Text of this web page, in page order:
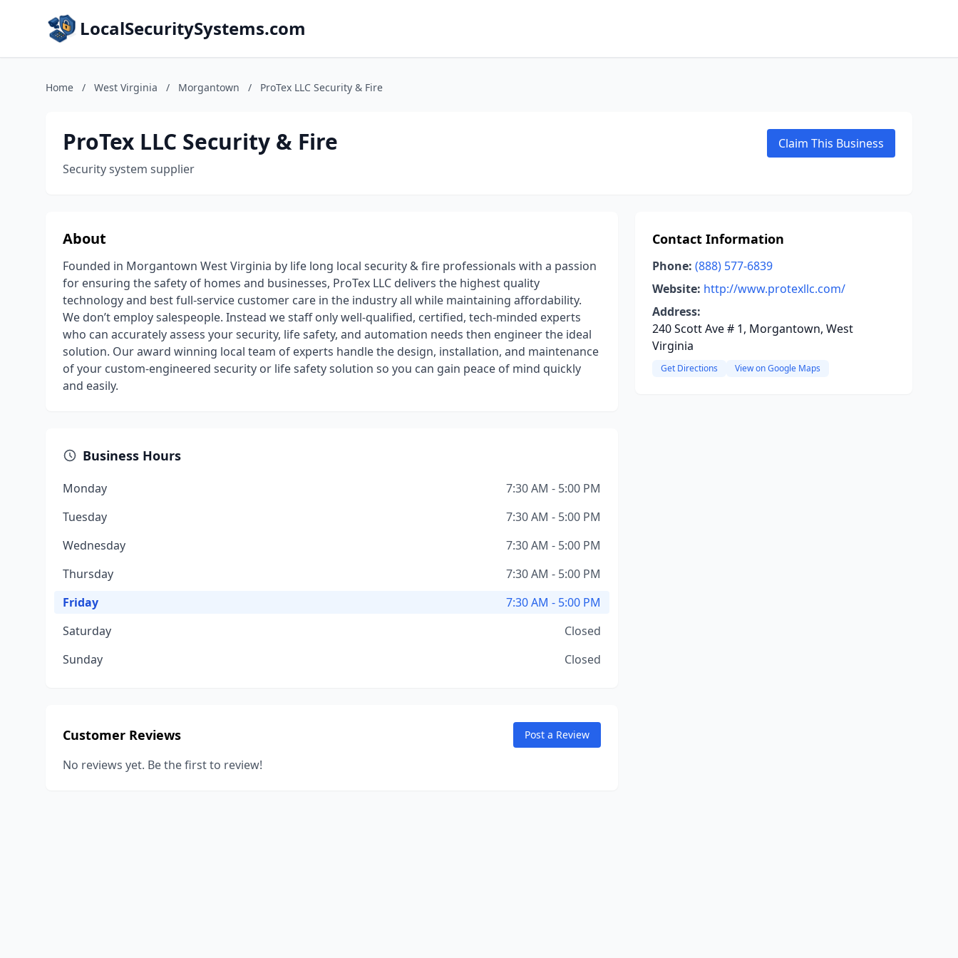
LocalSecuritySystems.com
Home / West Virginia / Morgantown / ProTex LLC Security & Fire
ProTex LLC Security & Fire
Security system supplier
Claim This Business
About
Founded in Morgantown West Virginia by life long local security & fire professionals with a passion
for ensuring the safety of homes and businesses, ProTex LLC delivers the highest quality
technology and best full-service customer care in the industry all while maintaining affordability.
We don’t employ salespeople. Instead we staff only well-qualified, certified, tech-minded experts
who can accurately assess your security, life safety, and automation needs then engineer the ideal
solution. Our award winning local team of experts handle the design, installation, and maintenance
of your custom-engineered security or life safety solution so you can gain peace of mind quickly
and easily.
Business Hours
Monday
7:30 AM - 5:00 PM
Tuesday
7:30 AM - 5:00 PM
Wednesday
7:30 AM - 5:00 PM
Thursday
7:30 AM - 5:00 PM
Friday
7:30 AM - 5:00 PM
Saturday
Closed
Sunday
Closed
Customer Reviews Post a Review
No reviews yet. Be the first to review!
Contact Information
Phone: (888) 577-6839
Website: http://www.protexllc.com/
Address:
240 Scott Ave # 1, Morgantown, West
Virginia
Get Directions View on Google Maps